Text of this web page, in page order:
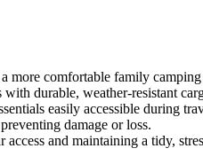
more comfortable family camping
durable, weather-resistant
easily accessible during
damage or loss.
and maintaining a tidy,